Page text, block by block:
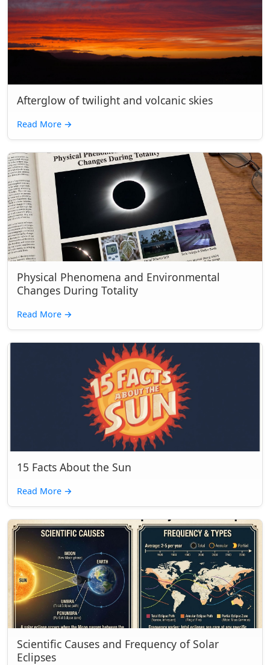
Afterglow of twilight and volcanic skies
Read More →
Physical Phenomena and Environmental
Changes During Totality
Read More →
15 Facts About the Sun
Read More →
Scientific Causes and Frequency of Solar
Eclipses